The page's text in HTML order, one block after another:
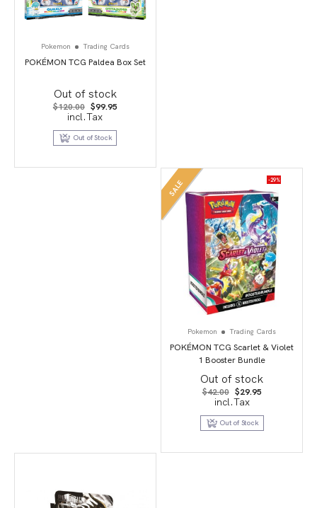
Pokemon Trading Cards
POKÉMON TCG Paldea Box Set
Out of stock
$120.00 Original
price
was:
$120.00.
$99.95Current
$99.95.
incl.Tax
Out of Stock
SALE -29%
Pokemon Trading Cards
POKÉMON TCG Scarlet & Violet
1 Booster Bundle
Out of stock
$42.00 Original
price
was:
$42.00.
$29.95Current
$29.95.
incl.Tax
Out of Stock